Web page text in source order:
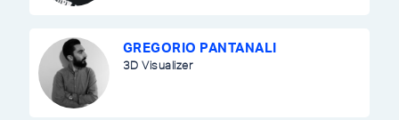
GREGORIO PANTANALI
3D Visualizer